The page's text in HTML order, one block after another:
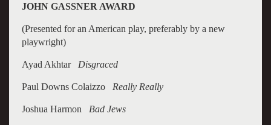
JOHN GASSNER AWARD
(Presented for an American play, preferably by a new
playwright)
Ayad Akhtar Disgraced
Paul Downs Colaizzo Really Really
Joshua Harmon Bad Jews